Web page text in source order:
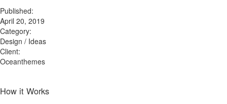
Published:
April 20, 2019
Category:
Design / Ideas
Client:
Oceanthemes
How it Works